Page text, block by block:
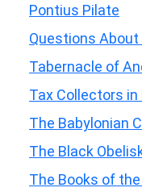
Pontius Pilate
Questions
Tabernacle of
Tax Collectors
The Babylonian
The Black
The Books of